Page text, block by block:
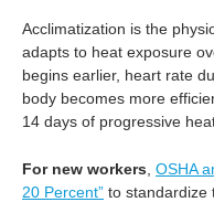
Acclimatization is the
adapts to heat exposure
begins earlier, heart rate
body becomes more
14 days of progressive
For new workers OSHA
20 Percent” to standardize